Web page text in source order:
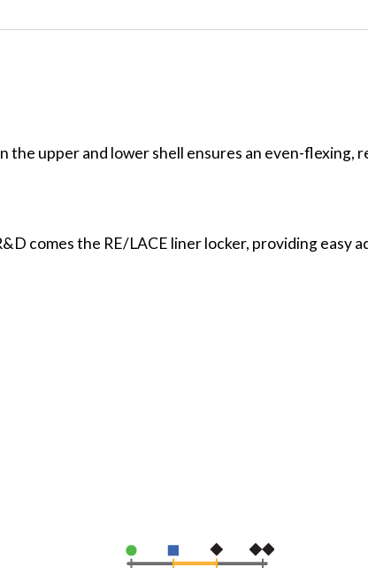
the upper and lower shell ensures an even-flexing,
comes the RE/LACE liner locker, providing